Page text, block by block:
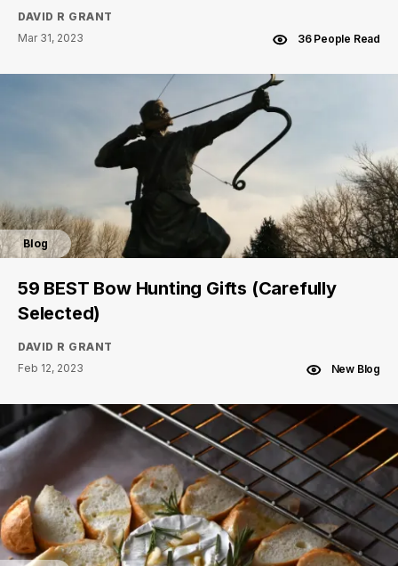
DAVID R GRANT
Mar 31, 2023
36 People Read
Blog
59 BEST Bow Hunting Gifts (Carefully
Selected)
DAVID R GRANT
Feb 12, 2023
New Blog